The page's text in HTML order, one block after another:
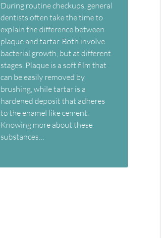
During routine checkups, general
dentists often take the time to
explain the difference between
plaque and tartar. Both involve
bacterial growth, but at different
stages. Plaque is a soft film that
can be easily removed by
brushing, while tartar is a
hardened deposit that adheres
to the enamel like cement.
Knowing more about these
substances…